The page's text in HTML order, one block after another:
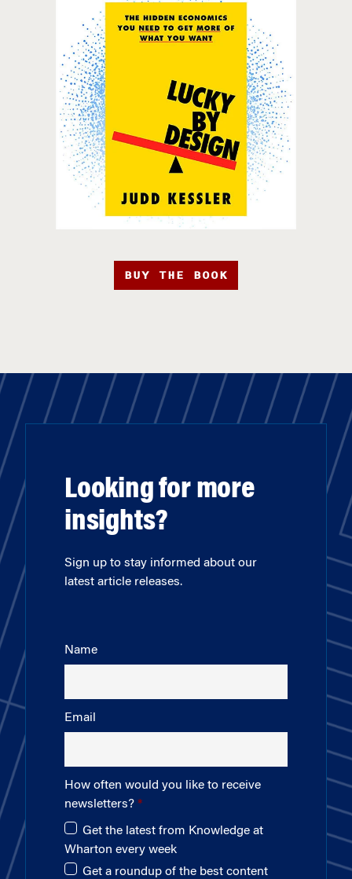
BUY THE BOOK
Looking for more
insights?
Sign up to stay informed about our
latest article releases.
Name
Email
How often would you like to receive
newsletters?
Get the latest from Knowledge at
Wharton every week
Get a roundup of the best content